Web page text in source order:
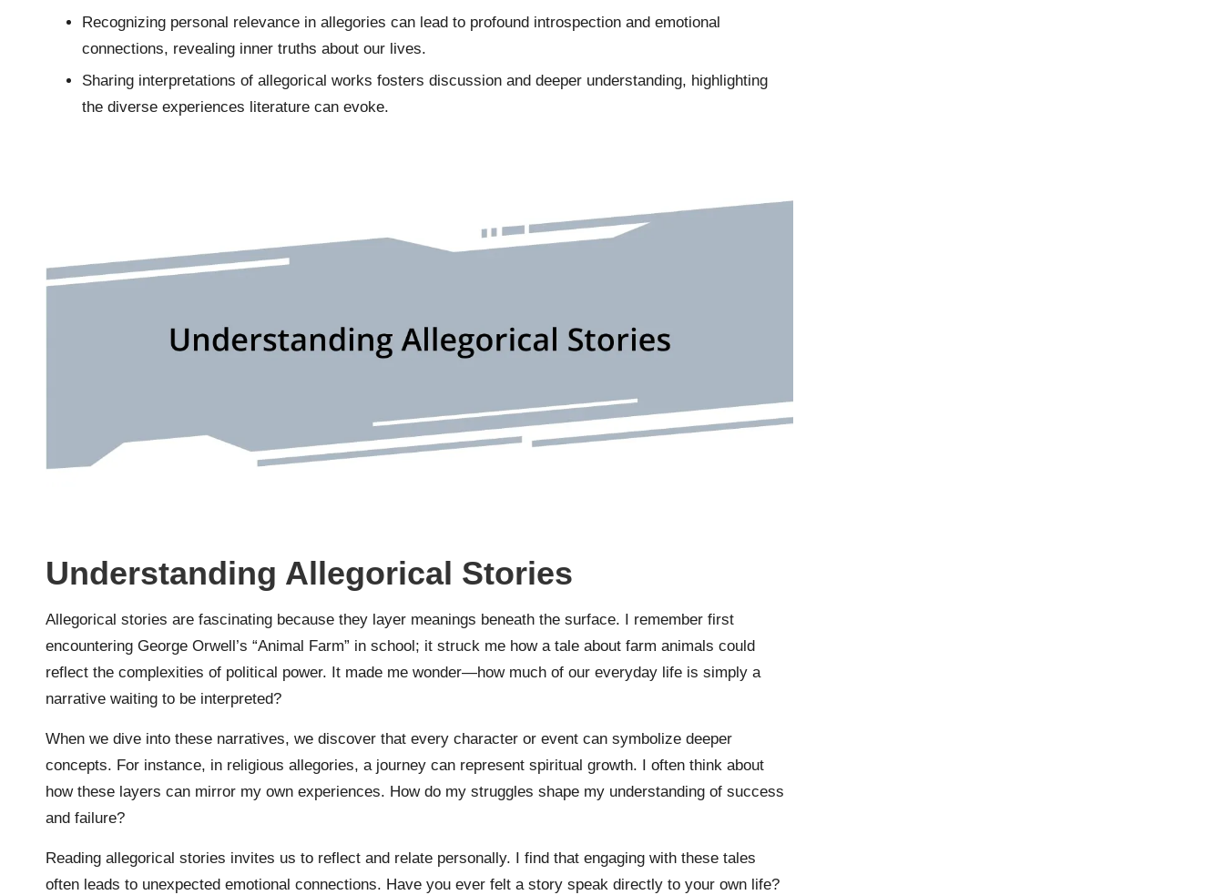
Recognizing personal relevance in allegories can lead to profound introspection and emotional
connections, revealing inner truths about our lives.
Sharing interpretations of allegorical works fosters discussion and deeper understanding, highlighting
the diverse experiences literature can evoke.
Understanding Allegorical Stories
Allegorical stories are fascinating because they layer meanings beneath the surface. I remember first
encountering George Orwell’s “Animal Farm” in school; it struck me how a tale about farm animals could
reflect the complexities of political power. It made me wonder—how much of our everyday life is simply a
narrative waiting to be interpreted?
When we dive into these narratives, we discover that every character or event can symbolize deeper
concepts. For instance, in religious allegories, a journey can represent spiritual growth. I often think about
how these layers can mirror my own experiences. How do my struggles shape my understanding of success
and failure?
Reading allegorical stories invites us to reflect and relate personally. I find that engaging with these tales
often leads to unexpected emotional connections. Have you ever felt a story speak directly to your own life?